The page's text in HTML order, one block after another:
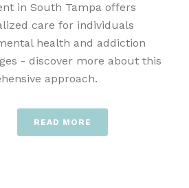
in South Tampa offers
care for individuals
health and addiction
- discover more about this
approach.
READ MORE